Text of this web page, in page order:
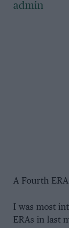
admin
A Fourth ERA
I was most
ERAs in last